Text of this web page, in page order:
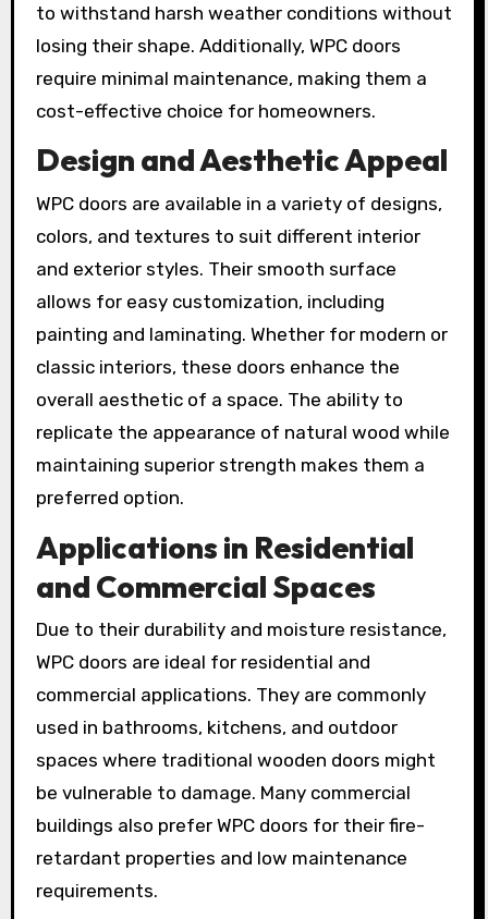
to withstand harsh weather conditions without
losing their shape. Additionally, WPC doors
require minimal maintenance, making them a
cost-effective choice for homeowners.
Design and Aesthetic Appeal
WPC doors are available in a variety of designs,
colors, and textures to suit different interior
and exterior styles. Their smooth surface
allows for easy customization, including
painting and laminating. Whether for modern or
classic interiors, these doors enhance the
overall aesthetic of a space. The ability to
replicate the appearance of natural wood while
maintaining superior strength makes them a
preferred option.
Applications in Residential
and Commercial Spaces
Due to their durability and moisture resistance,
WPC doors are ideal for residential and
commercial applications. They are commonly
used in bathrooms, kitchens, and outdoor
spaces where traditional wooden doors might
be vulnerable to damage. Many commercial
buildings also prefer WPC doors for their fire-
retardant properties and low maintenance
requirements.